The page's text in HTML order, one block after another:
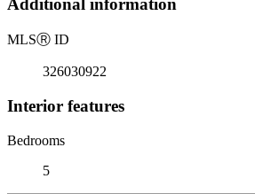
Additional information
MLSⓇ ID
326030922
Interior features
Bedrooms
5